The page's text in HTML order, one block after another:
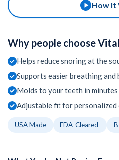
How It
Why people choose
Helps reduce snoring at the
Supports easier breathing
Molds to your teeth in minutes
Adjustable fit for
USA Made FDA-Cleared
Enjoy the comfort of a
from home — quickly,